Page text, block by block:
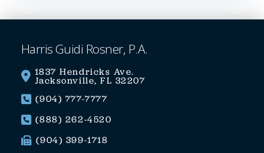
Harris Guidi Rosner, P.A.
1837 Hendricks Ave.
Jacksonville, FL 32207
(904) 777-7777
(888) 262-4520
(904) 399-1718